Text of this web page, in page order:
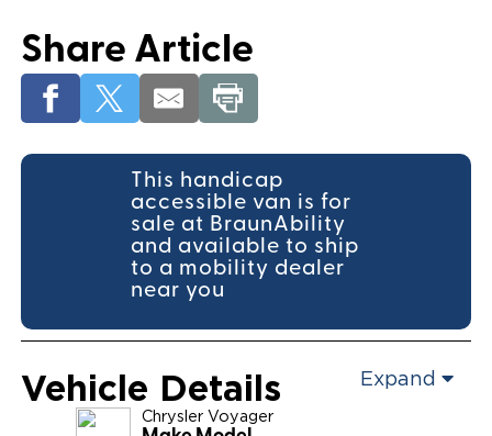
Share Article
This handicap
accessible van is for
sale at BraunAbility
and available to ship
to a mobility dealer
near you
Vehicle Details Expand
Chrysler Voyager